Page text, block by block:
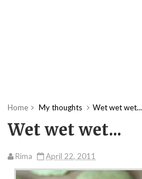
Home My thoughts Wet wet wet...
Wet wet wet...
Rima April 22, 2011